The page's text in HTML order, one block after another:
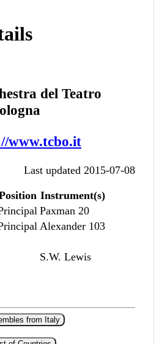
del Teatro
www.tcbo.it
Last updated 2015-07-08
Instrument(s)
Paxman 20
Alexander 103
S.W. Lewis
from Italy